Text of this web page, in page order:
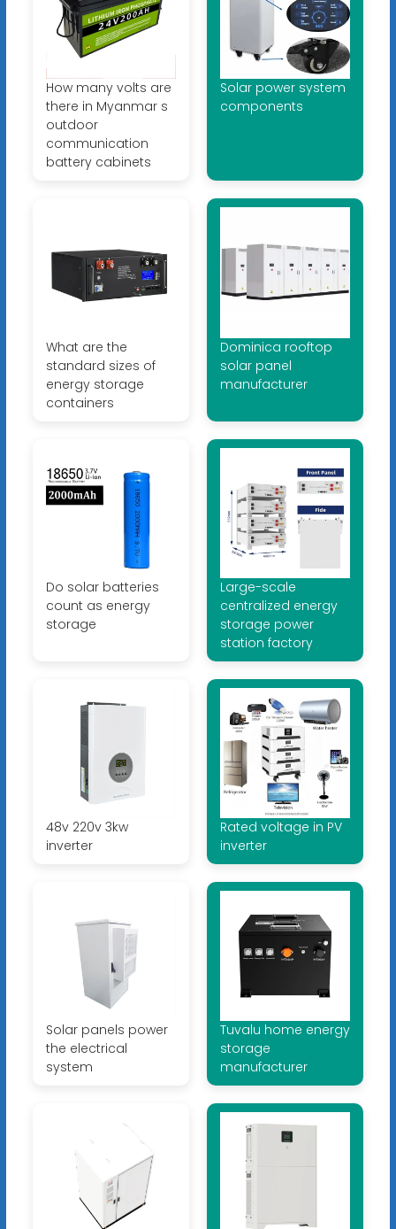
How many volts are
there in Myanmar s
outdoor
communication
battery cabinets
Solar power system
components
What are the
standard sizes of
energy storage
containers
Dominica rooftop
solar panel
manufacturer
Do solar batteries
count as energy
storage
Large-scale
centralized energy
storage power
station factory
48v 220v 3kw
inverter
Rated voltage in PV
inverter
Solar panels power
the electrical
system
Tuvalu home energy
storage
manufacturer